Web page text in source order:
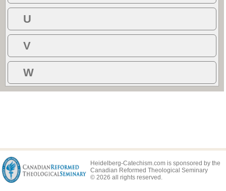
U
V
W
Heidelberg-Catechism.com is sponsored by the
Canadian Reformed Theological Seminary
© 2026 all rights reserved.